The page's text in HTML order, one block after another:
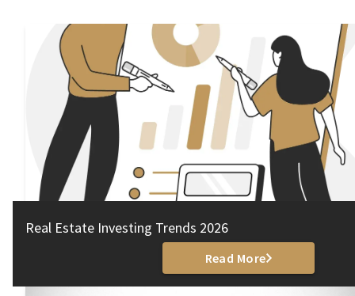
Real Estate Investing Trends 2026
Read More